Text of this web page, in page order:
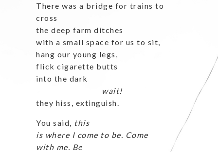
There was a bridge for trains to
cross
the deep farm ditches
with a small space for us to sit,
hang our young legs,
flick cigarette butts
into the dark
wait!
they hiss, extinguish.
You said, this
is where I come to be. Come
with me. Be